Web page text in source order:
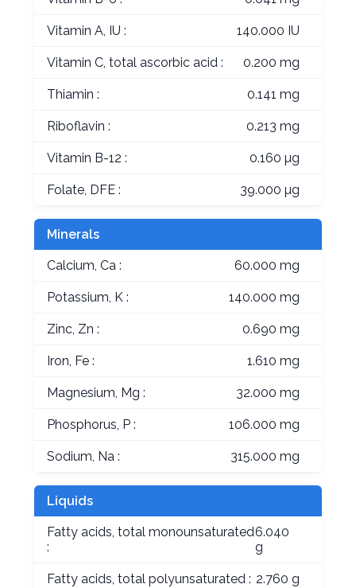
Vitamin A, IU : 140.000 IU
Vitamin C, total ascorbic acid : 0.200 mg
Thiamin : 0.141 mg
Riboflavin : 0.213 mg
Vitamin B-12 : 0.160 µg
Folate, DFE : 39.000 µg
Minerals
Calcium, Ca : 60.000 mg
Potassium, K : 140.000 mg
Zinc, Zn : 0.690 mg
Iron, Fe : 1.610 mg
Magnesium, Mg : 32.000 mg
Phosphorus, P : 106.000 mg
Sodium, Na : 315.000 mg
Liquids
Fatty acids, total monounsaturated
:
6.040
g
Fatty acids, total polyunsaturated : 2.760 g